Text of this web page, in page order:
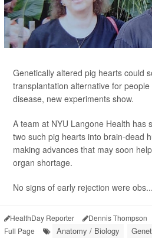
Genetically altered pig hearts could
transplantation alternative for
disease, new experiments show.
A team at NYU Langone Health has
two such pig hearts into brain-dead
making advances that may soon
organ shortage.
No signs of early rejection were obs...
HealthDay Reporter Dennis Thompson
Full Page
Anatomy / Biology